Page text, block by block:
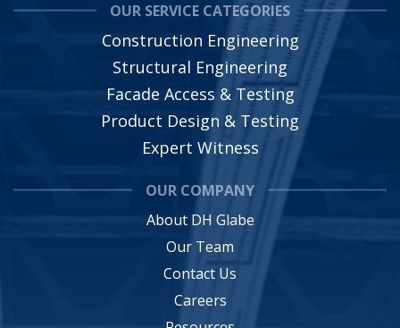
OUR SERVICE CATEGORIES
Construction Engineering
Structural Engineering
Facade Access & Testing
Product Design & Testing
Expert Witness
OUR COMPANY
About DH Glabe
Our Team
Contact Us
Careers